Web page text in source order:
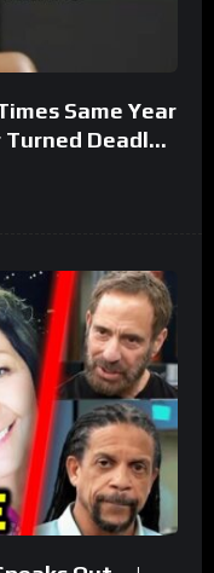
Same Year
Turned Deadly